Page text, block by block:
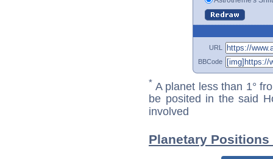
URL
BBCode
* A planet less than 1°
be posited in the said
involved
Planetary